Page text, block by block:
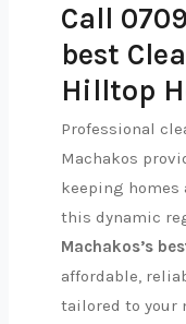
Call
best
Hilltop
Professional
Machakos
keeping homes
this dynamic
Machakos’s
affordable,
tailored to your